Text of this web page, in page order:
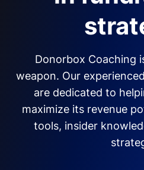
Donorbox Coaching
weapon. Our
are dedicated to
maximize its revenue
tools, insider